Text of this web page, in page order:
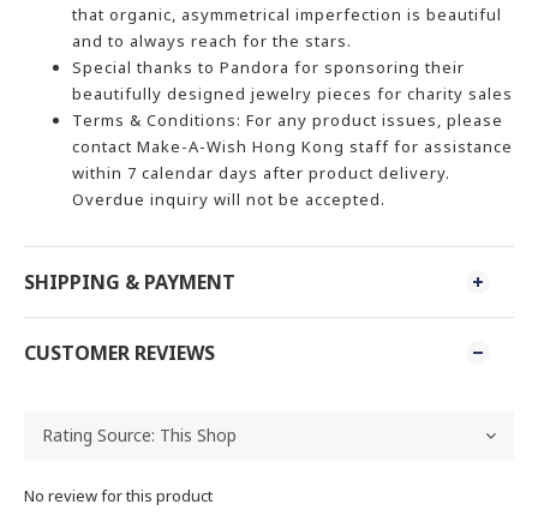
that organic, asymmetrical imperfection is beautiful
and to always reach for the stars.
Special thanks to Pandora for sponsoring their
beautifully designed jewelry pieces for charity sales
Terms & Conditions: For any product issues, please
contact Make-A-Wish Hong Kong staff for assistance
within 7 calendar days after product delivery.
Overdue inquiry will not be accepted.
SHIPPING & PAYMENT
CUSTOMER REVIEWS
No review for this product